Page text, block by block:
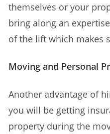
themselves or your
bring along an
of the lift which makes
Moving and Personal
Another advantage of
you will be getting
property during the